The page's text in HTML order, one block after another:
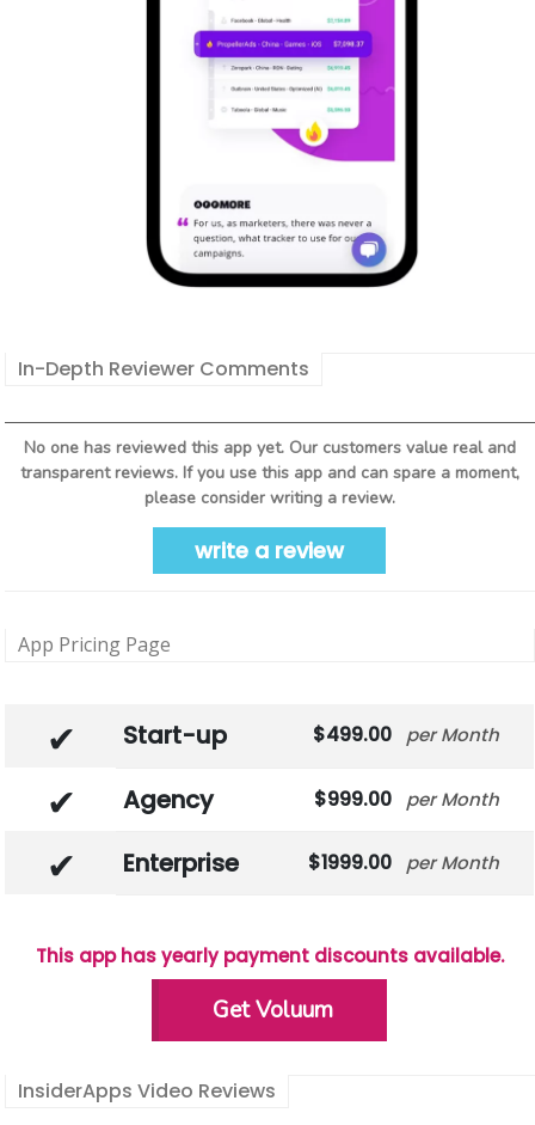
In-Depth Reviewer Comments
No one has reviewed this app yet. Our customers value real and
transparent reviews. If you use this app and can spare a moment,
please consider writing a review.
write a review
App Pricing Page
Start-up 499.00 Month
Agency 999.00 Month
Enterprise 1999.00 Month
This app has yearly payment discounts available.
Get Voluum
InsiderApps Video Reviews